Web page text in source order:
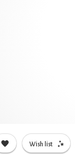
Wish list